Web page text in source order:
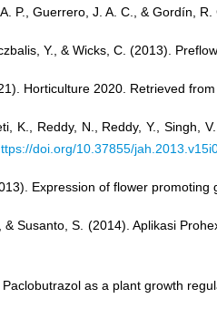
P., Guerrero, J. A. C., & Gordín,
Y., & Wicks, C. (2013).
Horticulture 2020. Retrieved
K., Reddy, N., Reddy, Y., Singh,
doi.org/10.37855/
Expression of flower
& Susanto, S. (2014). Aplikasi
as a plant growth